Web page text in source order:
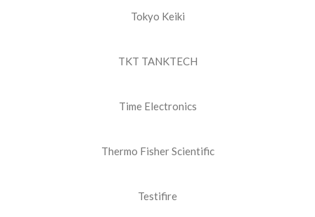
Tokyo Keiki
TKT TANKTECH
Time Electronics
Thermo Fisher Scientific
Testifire